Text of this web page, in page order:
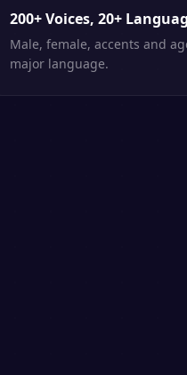
200+ Voices, 20+
Male, female, accents and
major language.